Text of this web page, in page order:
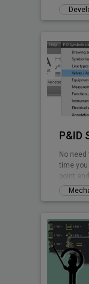
scope;
No
time you
point
wide